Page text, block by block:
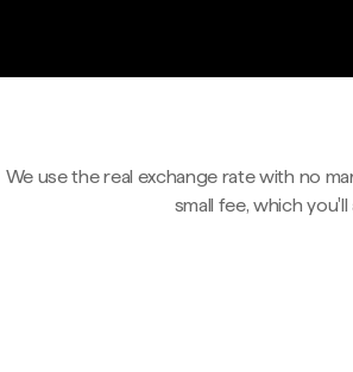
We use the real exchange rate with no
small fee, which